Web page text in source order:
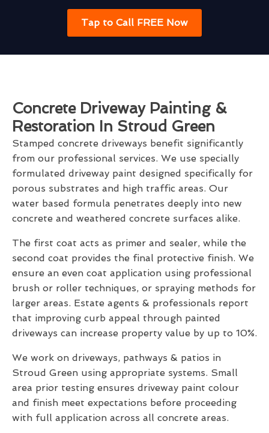
Tap to Call FREE Now
Concrete Driveway Painting &
Restoration In Stroud Green
Stamped concrete driveways benefit significantly
from our professional services. We use specially
formulated driveway paint designed specifically for
porous substrates and high traffic areas. Our
water based formula penetrates deeply into new
concrete and weathered concrete surfaces alike.
The first coat acts as primer and sealer, while the
second coat provides the final protective finish. We
ensure an even coat application using professional
brush or roller techniques, or spraying methods for
larger areas. Estate agents & professionals report
that improving curb appeal through painted
driveways can increase property value by up to 10%.
We work on driveways, pathways & patios in
Stroud Green using appropriate systems. Small
area prior testing ensures driveway paint colour
and finish meet expectations before proceeding
with full application across all concrete areas.